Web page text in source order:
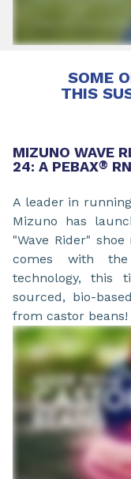
SOME
THIS
MIZUNO WAVE
24: A PEBAX®
A leader in
Mizuno has
"Wave Rider"
comes with the
technology, this
sourced, bio-
from castor beans!